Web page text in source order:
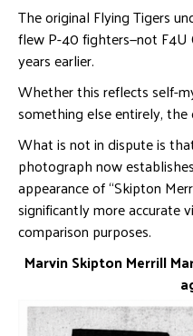
The original Flying Tigers
flew P-40 fighters—not F4U
years earlier.
Whether this reflects self-
something else entirely,
What is not in dispute is
photograph now
appearance of “Skipton
significantly more accurate
comparison purposes.
Marvin Skipton Merrill